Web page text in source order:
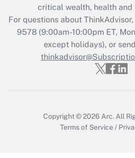
Recently Updated
Who must file a
Get Answer
critical wealth, health and
For questions about
9578(9:00am-10:00pm ET,
except holidays), or
Copyright © 2026 Arc. All
Terms of Service /